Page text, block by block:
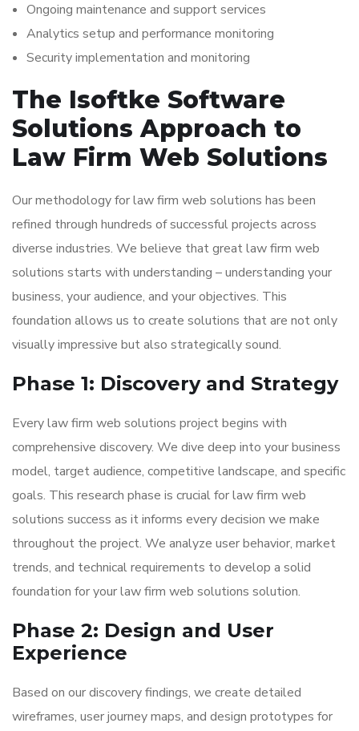
Ongoing maintenance and support services
Analytics setup and performance monitoring
Security implementation and monitoring
The Isoftke Software
Solutions Approach to
Law Firm Web Solutions
Our methodology for law firm web solutions has been
refined through hundreds of successful projects across
diverse industries. We believe that great law firm web
solutions starts with understanding – understanding your
business, your audience, and your objectives. This
foundation allows us to create solutions that are not only
visually impressive but also strategically sound.
Phase 1: Discovery and Strategy
Every law firm web solutions project begins with
comprehensive discovery. We dive deep into your business
model, target audience, competitive landscape, and specific
goals. This research phase is crucial for law firm web
solutions success as it informs every decision we make
throughout the project. We analyze user behavior, market
trends, and technical requirements to develop a solid
foundation for your law firm web solutions solution.
Phase 2: Design and User
Experience
Based on our discovery findings, we create detailed
wireframes, user journey maps, and design prototypes for